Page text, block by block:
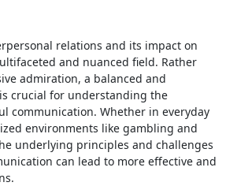
relations and its impact on
and nuanced field. Rather
admiration, a balanced and
crucial for understanding the
communication. Whether in everyday
environments like gambling and
underlying principles and challenges
can lead to more effective and